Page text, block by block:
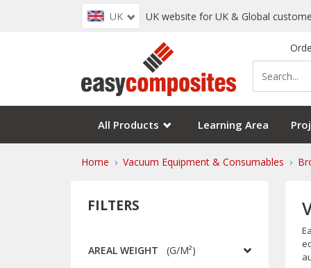
UK UK website for UK & Global
All Products Learning Area
Home Vacuum Equipment & Consumables
FILTERS
AREAL WEIGHT (G/m²)